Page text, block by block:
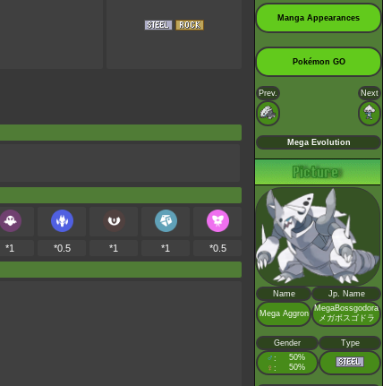
*1 *0.5 *1 *1
*0.5
Manga Appearances
Pokémon GO
Prev. Next
Mega Evolution
Name Jp. Name
Mega Aggron
MegaBossgodora
メガボスゴドラ
Gender Type
♂ : 50%
♀ : 50%